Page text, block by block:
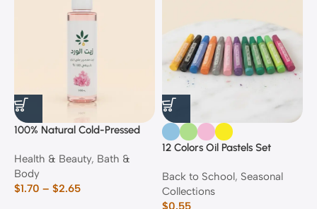
100% Natural Cold-Pressed
Health & Beauty, Bath &
Body
$1.70 – $2.65
12 Colors Oil Pastels Set
Back to School, Seasonal
Collections